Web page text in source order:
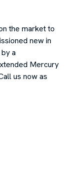
the market to
new in
a
Mercury
us now as